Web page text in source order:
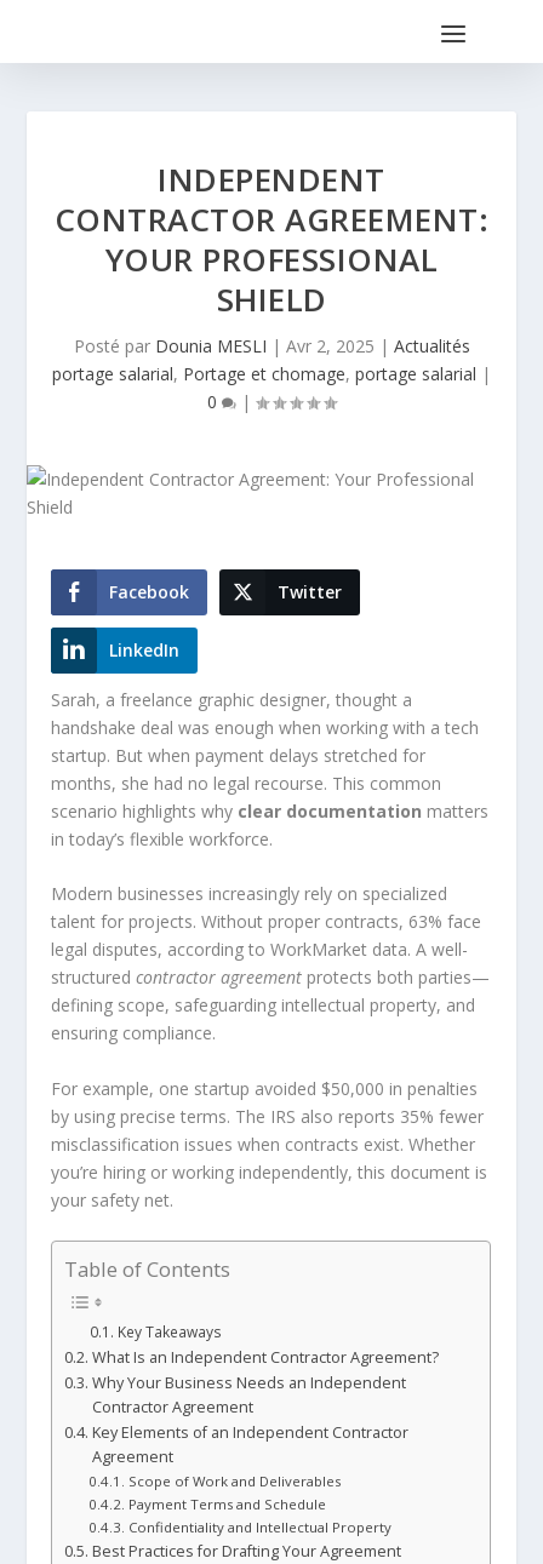
INDEPENDENT
CONTRACTOR AGREEMENT:
YOUR PROFESSIONAL
SHIELD
Posté par Dounia MESLI | Avr 2, 2025 | Actualités
portage salarial, Portage et chomage, portage salarial |
0
|
Facebook Twitter
LinkedIn
Sarah, a freelance graphic designer, thought a
handshake deal was enough when working with a tech
startup. But when payment delays stretched for
months, she had no legal recourse. This common
scenario highlights why clear documentation matters
in today’s flexible workforce.
Modern businesses increasingly rely on specialized
talent for projects. Without proper contracts, 63% face
legal disputes, according to WorkMarket data. A well-
structuredcontractor agreement protects both parties—
defining scope, safeguarding intellectual property, and
ensuring compliance.
For example, one startup avoided $50,000 in penalties
by using precise terms. The IRS also reports 35% fewer
misclassification issues when contracts exist. Whether
you’re hiring or working independently, this document is
your safety net.
Table of Contents
Key Takeaways
What Is an Independent Contractor Agreement?
Why Your Business Needs an Independent
Contractor Agreement
Key Elements of an Independent Contractor
Agreement
Scope of Work and Deliverables
Payment Terms and Schedule
Confidentiality and Intellectual Property
Best Practices for Drafting Your Agreement